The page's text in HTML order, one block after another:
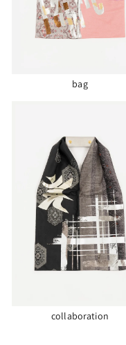
bag
collaboration